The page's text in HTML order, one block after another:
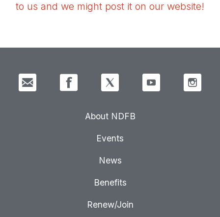
to us and we might post it on our website!
About NDFB
Events
News
Benefits
Renew/Join